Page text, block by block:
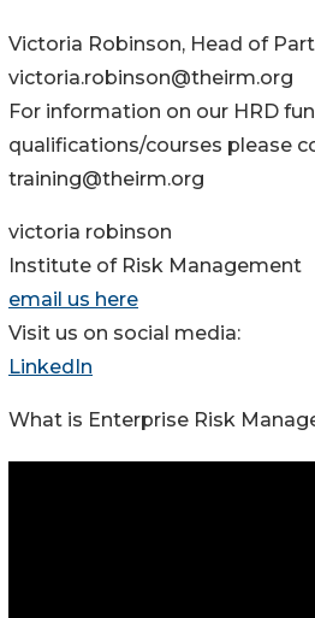
Victoria Robinson, Head of
victoria.robinson@theirm.org
For information on our HRD
qualifications/courses please
training@theirm.org
victoria robinson
Institute of Risk Management
email us here
Visit us on social media:
LinkedIn
What is Enterprise Risk